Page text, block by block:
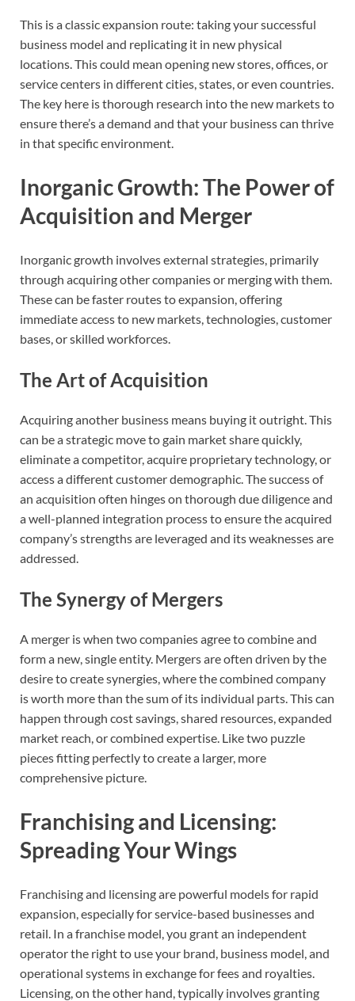
This is a classic expansion route: taking your successful
business model and replicating it in new physical
locations. This could mean opening new stores, offices, or
service centers in different cities, states, or even countries.
The key here is thorough research into the new markets to
ensure there’s a demand and that your business can thrive
in that specific environment.
Inorganic Growth: The Power of
Acquisition and Merger
Inorganic growth involves external strategies, primarily
through acquiring other companies or merging with them.
These can be faster routes to expansion, offering
immediate access to new markets, technologies, customer
bases, or skilled workforces.
The Art of Acquisition
Acquiring another business means buying it outright. This
can be a strategic move to gain market share quickly,
eliminate a competitor, acquire proprietary technology, or
access a different customer demographic. The success of
an acquisition often hinges on thorough due diligence and
a well-planned integration process to ensure the acquired
company’s strengths are leveraged and its weaknesses are
addressed.
The Synergy of Mergers
A merger is when two companies agree to combine and
form a new, single entity. Mergers are often driven by the
desire to create synergies, where the combined company
is worth more than the sum of its individual parts. This can
happen through cost savings, shared resources, expanded
market reach, or combined expertise. Like two puzzle
pieces fitting perfectly to create a larger, more
comprehensive picture.
Franchising and Licensing:
Spreading Your Wings
Franchising and licensing are powerful models for rapid
expansion, especially for service-based businesses and
retail. In a franchise model, you grant an independent
operator the right to use your brand, business model, and
operational systems in exchange for fees and royalties.
Licensing, on the other hand, typically involves granting